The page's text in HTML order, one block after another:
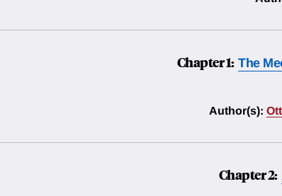
Chapter 1: The
Author(s):
Chapter 2: